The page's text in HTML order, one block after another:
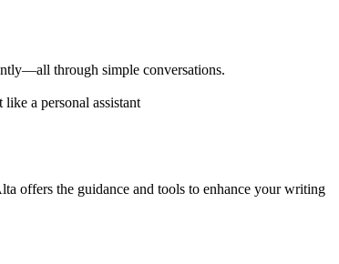
through simple conversations.
a personal assistant
offers the guidance and tools to enhance your writing